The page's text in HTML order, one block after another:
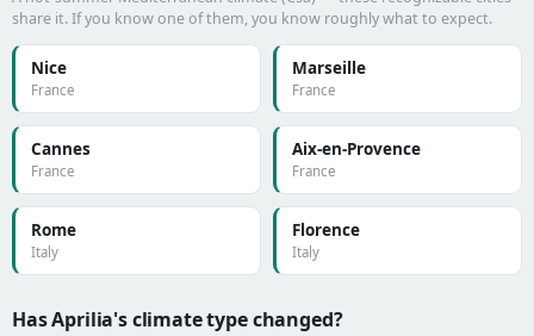
share it. If you know one of them, you know roughly what to expect.
Nice
France
Marseille
France
Cannes
France
Aix-en-Provence
France
Rome
Italy
Florence
Italy
Has Aprilia's climate type changed?